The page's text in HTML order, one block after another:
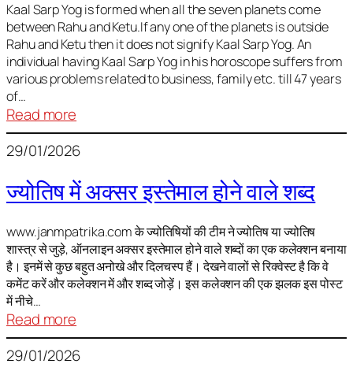
Kaal Sarp Yog is formed when all the seven planets come
between Rahu and Ketu.If any one of the planets is outside
Rahu and Ketu then it does not signify Kaal Sarp Yog. An
individual having Kaal Sarp Yog in his horoscope suffers from
various problems related to business, family etc. till 47 years
of…
Read more
Kaal
Sarp
–
is
not
always
harmful
29/01/2026
ज्योतिष में अक्सर इस्तेमाल होने वाले शब्द
www.janmpatrika.com के ज्योतिषियों की टीम ने ज्योतिष या ज्योतिष
शास्त्र से जुड़े, ऑनलाइन अक्सर इस्तेमाल होने वाले शब्दों का एक कलेक्शन बनाया
है। इनमें से कुछ बहुत अनोखे और दिलचस्प हैं। देखने वालों से रिक्वेस्ट है कि वे
कमेंट करें और कलेक्शन में और शब्द जोड़ें। इस कलेक्शन की एक झलक इस पोस्ट
में नीचे…
Read more
ज्योतिष
में
29/01/2026